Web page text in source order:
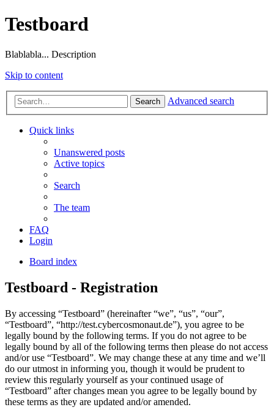
Testboard
Blablabla... Description
Skip to content
Search Advanced search
Quick links
Unanswered posts
Active topics
Search
The team
FAQ
Login
Board index
Testboard - Registration
By accessing “Testboard” (hereinafter “we”, “us”, “our”,
“Testboard”, “http://test.cybercosmonaut.de”), you agree to be
legally bound by the following terms. If you do not agree to be
legally bound by all of the following terms then please do not access
and/or use “Testboard”. We may change these at any time and we’ll
do our utmost in informing you, though it would be prudent to
review this regularly yourself as your continued usage of
“Testboard” after changes mean you agree to be legally bound by
these terms as they are updated and/or amended.